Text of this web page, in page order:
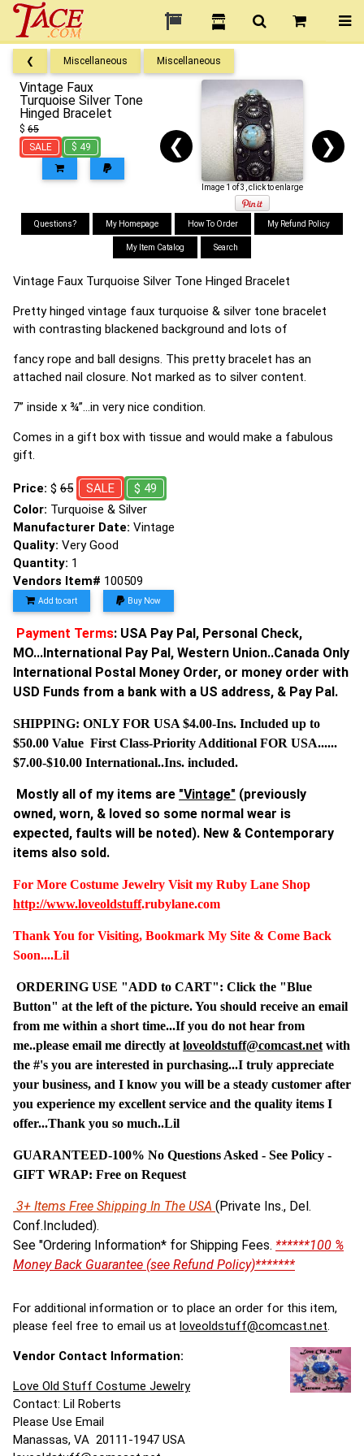
❮ Miscellaneous Miscellaneous
Vintage Faux
Turquoise Silver Tone
Hinged Bracelet
$ 65
SALE
$ 49 ❮ ❯
Image 1 of 3, click to enlarge
Questions? My Homepage How To Order My Refund Policy
My Item Catalog Search
Vintage Faux Turquoise Silver Tone Hinged Bracelet
Pretty hinged vintage faux turquoise & silver tone bracelet
with contrasting blackened background and lots of
fancy rope and ball designs. This pretty bracelet has an
attached nail closure. Not marked as to silver content.
7” inside x ¾”…in very nice condition.
Comes in a gift box with tissue and would make a fabulous
gift.
Price: $ 65 SALE
$ 49
Color: Turquoise & Silver
Manufacturer Date: Vintage
Quality: Very Good
Quantity: 1
Vendors Item# 100509
Add to cart Buy Now
Payment Terms: USA Pay Pal, Personal Check,
MO...International Pay Pal, Western Union..Canada Only
International Postal Money Order, or money order with
USD Funds from a bank with a US address, & Pay Pal.
SHIPPING: ONLY FOR USA $4.00-Ins. Included up to
$50.00 Value First Class-Priority Additional FOR USA......
$7.00-$10.00 International..Ins. included.
Mostly all of my items are "Vintage" (previously
owned, worn, & loved so some normal wear is
expected, faults will be noted). New & Contemporary
items also sold.
For More Costume Jewelry Visit my Ruby Lane Shop
http://www.loveoldstuff.rubylane.com
Thank You for Visiting, Bookmark My Site & Come Back
Soon....Lil
ORDERING USE "ADD to CART": Click the "Blue
Button" at the left of the picture. You should receive an email
from me within a short time...If you do not hear from
me..please email me directly at loveoldstuff@comcast.net with
the #'s you are interested in purchasing...I truly appreciate
your business, and I know you will be a steady customer after
you experience my excellent service and the quality items I
offer...Thank you so much..Lil
GUARANTEED-100% No Questions Asked - See Policy -
GIFT WRAP: Free on Request
3+ Items Free Shipping In The USA (Private Ins., Del.
Conf.Included).
See "Ordering Information* for Shipping Fees. ******100 %
Money Back Guarantee (see Refund Policy)*******
For additional information or to place an order for this item,
please feel free to email us at loveoldstuff@comcast.net.
Vendor Contact Information:
Love Old Stuff Costume Jewelry
Contact: Lil Roberts
Please Use Email
Manassas, VA 20111-1947 USA